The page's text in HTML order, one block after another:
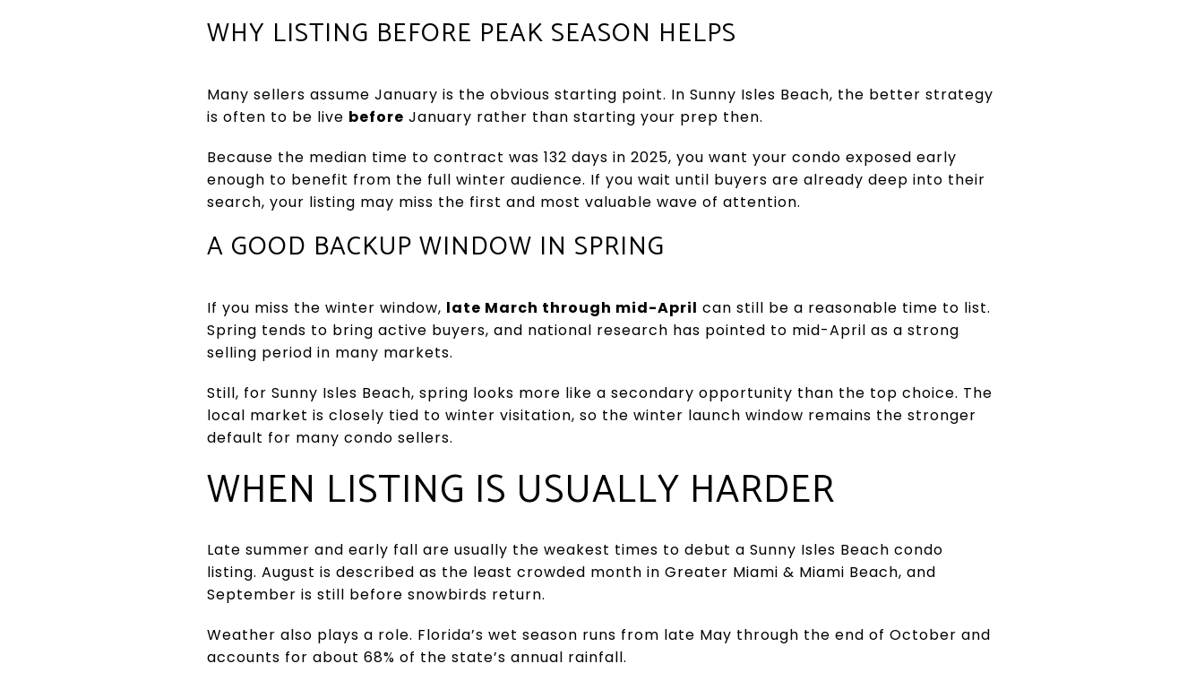
WHY LISTING BEFORE PEAK SEASON HELPS
Many sellers assume January is the obvious starting point. In Sunny Isles Beach, the better strategy
is often to be live before January rather than starting your prep then.
Because the median time to contract was 132 days in 2025, you want your condo exposed early
enough to benefit from the full winter audience. If you wait until buyers are already deep into their
search, your listing may miss the first and most valuable wave of attention.
A GOOD BACKUP WINDOW IN SPRING
If you miss the winter window, late March through mid-April can still be a reasonable time to list.
Spring tends to bring active buyers, and national research has pointed to mid-April as a strong
selling period in many markets.
Still, for Sunny Isles Beach, spring looks more like a secondary opportunity than the top choice. The
local market is closely tied to winter visitation, so the winter launch window remains the stronger
default for many condo sellers.
WHEN LISTING IS USUALLY HARDER
Late summer and early fall are usually the weakest times to debut a Sunny Isles Beach condo
listing. August is described as the least crowded month in Greater Miami & Miami Beach, and
September is still before snowbirds return.
Weather also plays a role. Florida’s wet season runs from late May through the end of October and
accounts for about 68% of the state’s annual rainfall.